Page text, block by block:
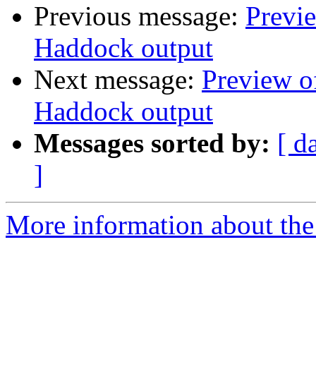
Previous message:
Haddock output
Next message: Preview
Haddock output
Messages sorted by: [
]
More information about